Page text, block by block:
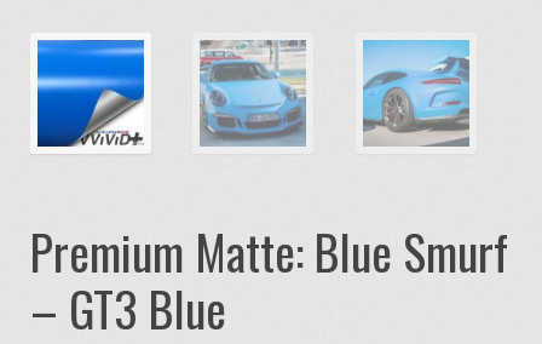
Premium Matte: Blue Smurf
– GT3 Blue